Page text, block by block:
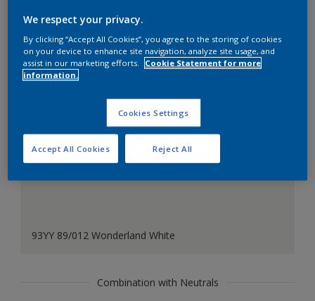
Coordinating colours
section
93YY 89/012 Wonderland White
Combination with Neutrals
We respect your privacy.
By clicking “Accept All Cookies”, you agree to the storing of cookies
on your device to enhance site navigation, analyze site usage, and
assist in our marketing efforts.
Cookie Statement for more
information.
Cookies Settings
Reject All
Accept All Cookies